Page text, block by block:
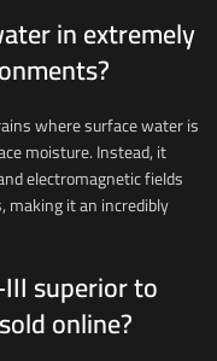
in extremely
where surface water is
moisture. Instead, it
electromagnetic fields
making it an incredibly
superior to
online?